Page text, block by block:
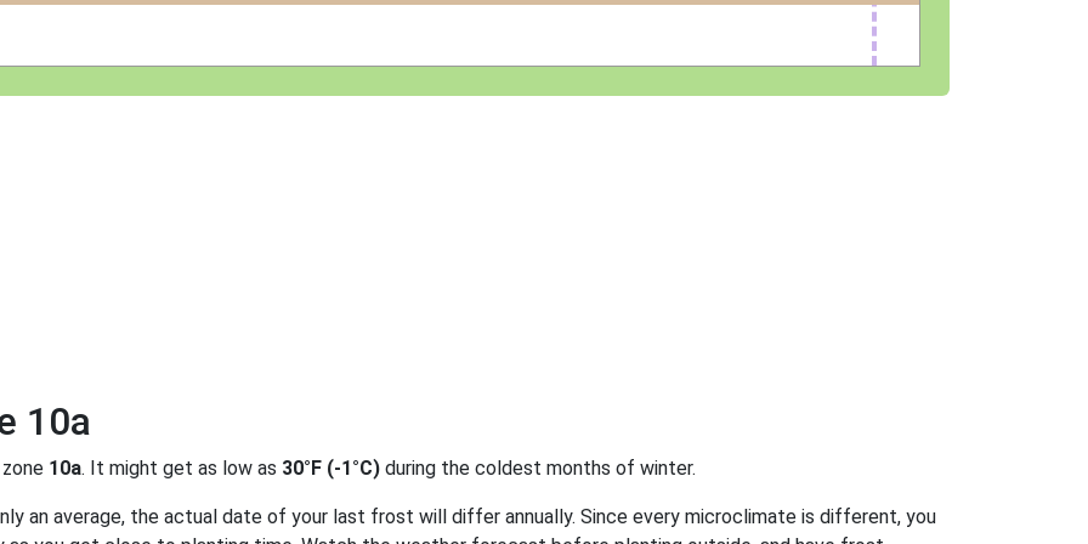
10a
10a. It might get as low as 30°F (-1°C) during the coldest months of winter.
an average, the actual date of your last frost will differ annually. Since every microclimate is different, you